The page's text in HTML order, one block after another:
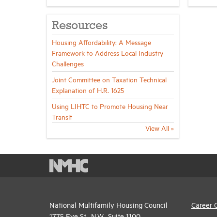
Resources
Housing Affordability: A Message
Framework to Address Local Industry
Challenges
Joint Committee on Taxation Technical
Explanation of H.R. 1625
Using LIHTC to Promote Housing Near
Transit
View All »
National Multifamily Housing Council
Career